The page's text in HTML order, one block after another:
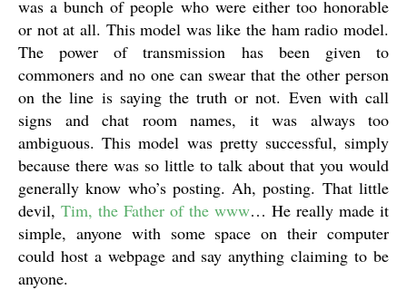
was a bunch of people who were either too honorable
or not at all. This model was like the ham radio model.
The power of transmission has been given to
commoners and no one can swear that the other person
on the line is saying the truth or not. Even with call
signs and chat room names, it was always too
ambiguous. This model was pretty successful, simply
because there was so little to talk about that you would
generally know who’s posting. Ah, posting. That little
devil, Tim, the Father of the www… He really made it
simple, anyone with some space on their computer
could host a webpage and say anything claiming to be
anyone.